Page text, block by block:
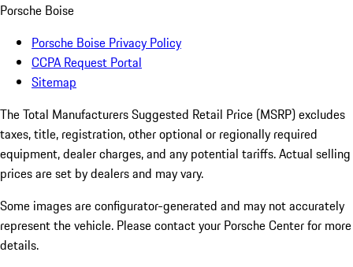
Porsche Boise
Porsche Boise Privacy Policy
CCPA Request Portal
Sitemap
The Total Manufacturers Suggested Retail Price (MSRP) excludes
taxes, title, registration, other optional or regionally required
equipment, dealer charges, and any potential tariffs. Actual selling
prices are set by dealers and may vary.
Some images are configurator-generated and may not accurately
represent the vehicle. Please contact your Porsche Center for more
details.